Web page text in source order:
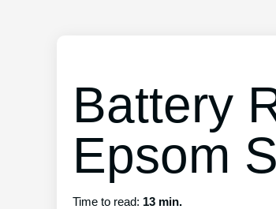
Battery
Epsom
Time to read: 13 min.